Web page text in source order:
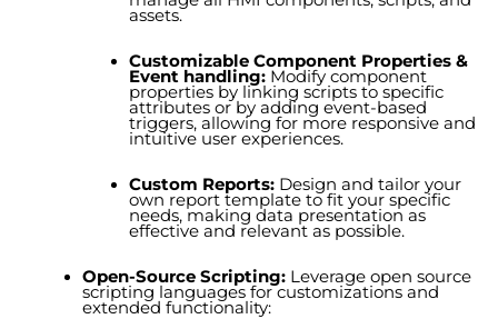
assets.
Customizable Component Properties &
Event handling:Modify component
properties by linking scripts to specific
attributes or by adding event-based
triggers, allowing for more responsive and
intuitive user experiences.
Custom Reports: Design and tailor your
own report template to fit your specific
needs, making data presentation as
effective and relevant as possible.
Open-Source Scripting:Leverage open source
scripting languages for customizations and
extended functionality: